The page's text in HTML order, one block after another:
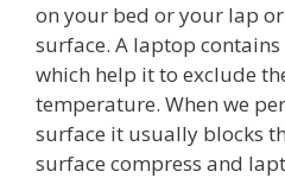
on your bed or your lap
surface. A laptop
which help it to exclude
temperature. When we
surface it usually blocks
surface compress and